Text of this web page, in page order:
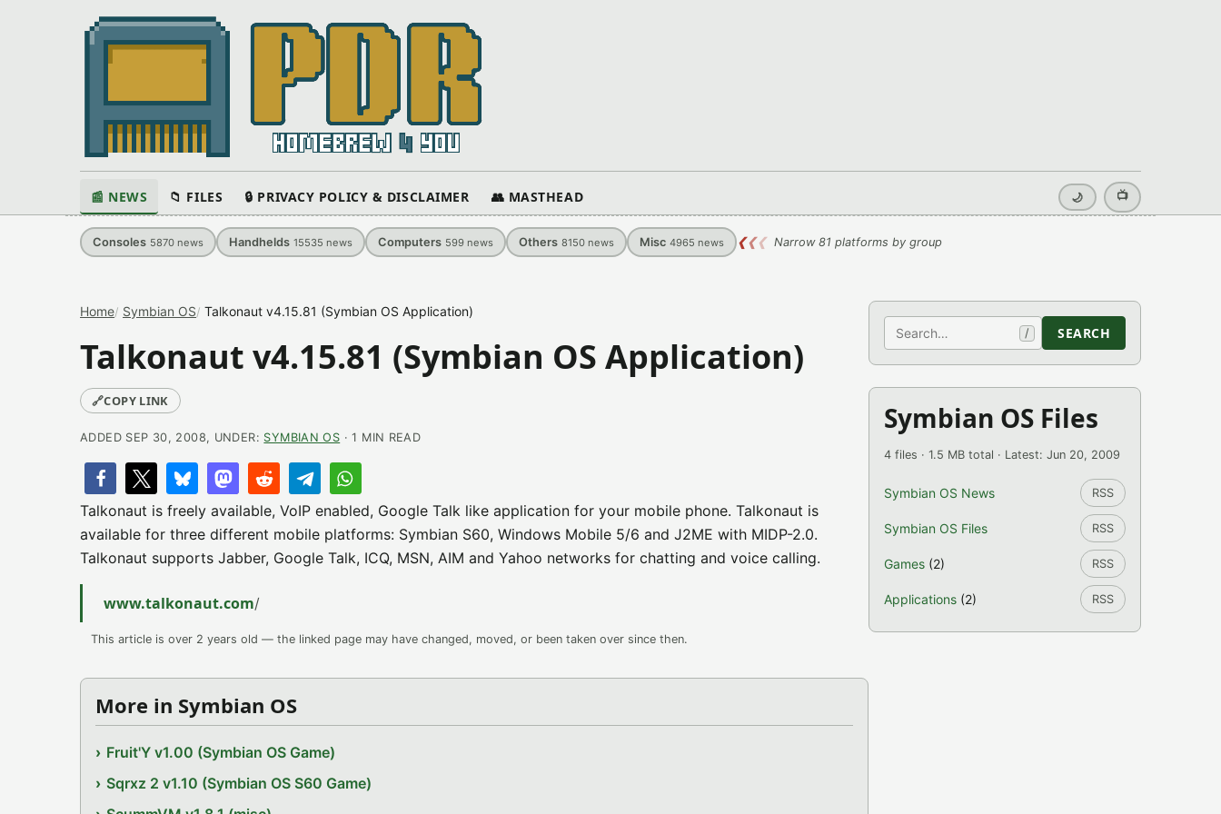
📰 NEWS 📁 FILES 🔒 PRIVACY POLICY & DISCLAIMER 👥 MASTHEAD 🌙 📺
Consoles 5870 news Handhelds 15535 news Computers 599 news Others 8150 news Misc 4965 news ❮❮❮ Narrow 81 platforms by group
Home Symbian OS Talkonaut v4.15.81 (Symbian OS Application)
Talkonaut v4.15.81 (Symbian OS Application)
🔗COPY LINK
ADDED SEP 30, 2008, UNDER: SYMBIAN OS · 1 MIN READ
Talkonaut is freely available, VoIP enabled, Google Talk like application for your mobile phone. Talkonaut is
available for three different mobile platforms: Symbian S60, Windows Mobile 5/6 and J2ME with MIDP-2.0.
Talkonaut supports Jabber, Google Talk, ICQ, MSN, AIM and Yahoo networks for chatting and voice calling.
www.talkonaut.com/
This article is over 2 years old — the linked page may have changed, moved, or been taken over since then.
More in Symbian OS
Fruit'Y v1.00 (Symbian OS Game)
Sqrxz 2 v1.10 (Symbian OS S60 Game)
Search / SEARCH
Symbian OS Files
4 files · 1.5 MB total · Latest: Jun 20, 2009
Symbian OS News RSS
Symbian OS Files RSS
Games (2) RSS
Applications (2) RSS